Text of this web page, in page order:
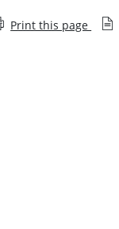
Print this page